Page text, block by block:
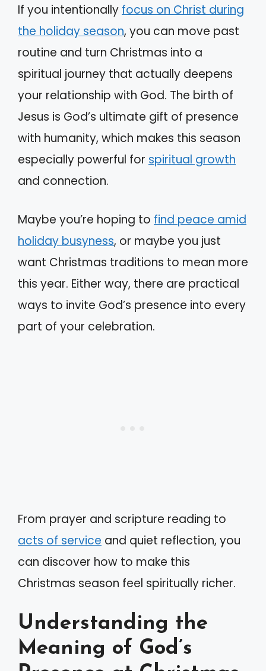
If you intentionally focus on Christ during
the holiday season, you can move past
routine and turn Christmas into a
spiritual journey that actually deepens
your relationship with God. The birth of
Jesus is God’s ultimate gift of presence
with humanity, which makes this season
especially powerful for spiritual growth
and connection.
Maybe you’re hoping to find peace amid
holiday busyness, or maybe you just
want Christmas traditions to mean more
this year. Either way, there are practical
ways to invite God’s presence into every
part of your celebration.
From prayer and scripture reading to
acts of service and quiet reflection, you
can discover how to make this
Christmas season feel spiritually richer.
Understanding the
Meaning of God’s